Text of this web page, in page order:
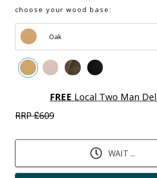
choose your wood base:
Oak
FREE Local Two Man
RRP £609
WAIT ...